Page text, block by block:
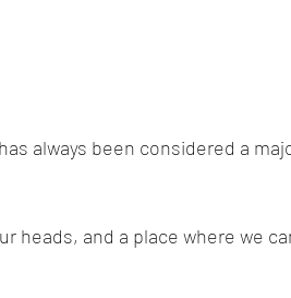
always been considered a
heads, and a place where we